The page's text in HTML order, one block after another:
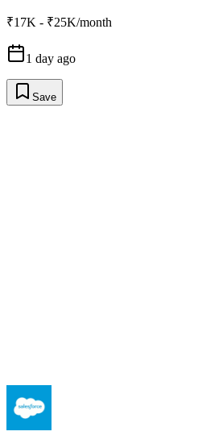
₹17K - ₹25K/month
1 day ago
Save